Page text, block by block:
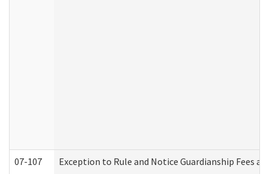
07-107 Exception to Rule and Notice Guardianship Fees